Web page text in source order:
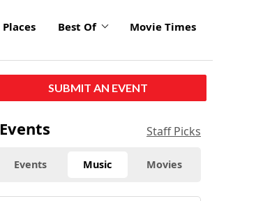
Places Best Of Movie Times
SUBMIT AN EVENT
Events Staff Picks
Events Music Movies